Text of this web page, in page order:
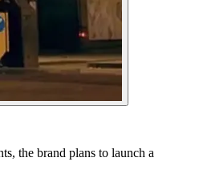
the brand plans to launch a